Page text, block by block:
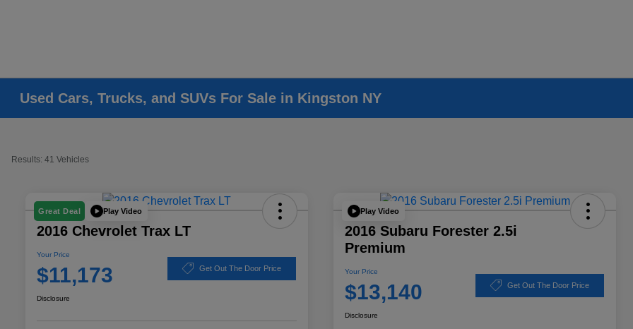
Used Cars, Trucks, and SUVs For Sale in Kingston NY
Results: 41 Vehicles
Great Deal Play Video
2016 Chevrolet Trax LT
Your Price
$11,173 Get Out The Door Price
Disclosure
Play Video
2016 Subaru Forester 2.5i
Premium
Your Price
$13,140 Get Out The Door Price
Disclosure